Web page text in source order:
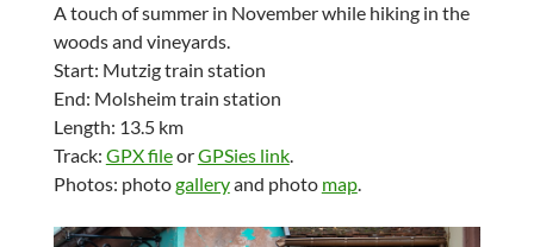
A touch of summer in November while hiking in the
woods and vineyards.
Start: Mutzig train station
End: Molsheim train station
Length: 13.5 km
Track: GPX fileorGPSies link.
Photos: photogalleryand photo map.